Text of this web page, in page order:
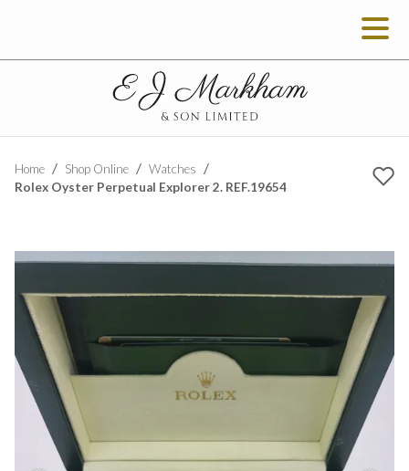
Home Shop Online
Watches
Rolex Oyster Perpetual Explorer 2. REF.19654